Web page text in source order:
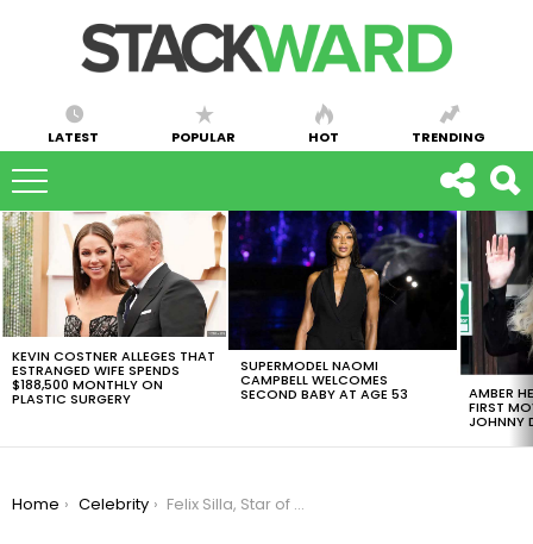
LATEST POPULAR HOT TRENDING
LATEST
STORIES
KEVIN COSTNER ALLEGES THAT
ESTRANGED WIFE SPENDS
$188,500 MONTHLY ON
PLASTIC SURGERY
SUPERMODEL NAOMI
CAMPBELL WELCOMES
SECOND BABY AT AGE 53 AMBER
FIRST
JOHNNY
You are here:
Home Celebrity Felix Silla, Star of “The Addams Family” Sitcom, Dies of Pancreatic Cancer at Age 84